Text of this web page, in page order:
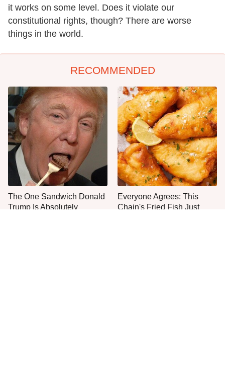
it works on some level. Does it violate our
constitutional rights, though? There are worse
things in the world.
RECOMMENDED
The One Sandwich Donald
Trump Is Absolutely
Everyone Agrees: This
Chain's Fried Fish Just